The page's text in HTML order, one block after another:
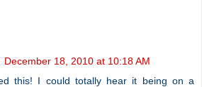
December 18, 2010 at 10:18 AM
this! I could totally hear it being on a